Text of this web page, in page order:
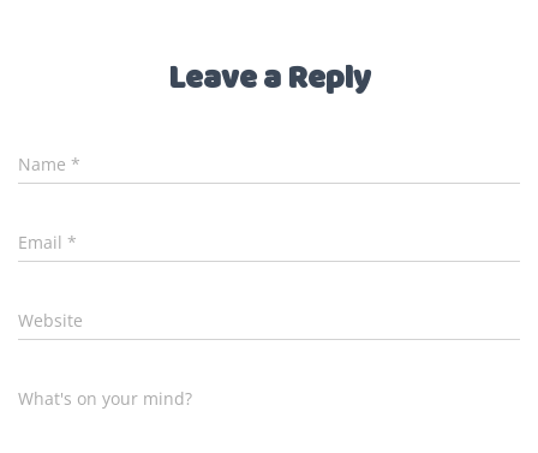
Leave a Reply
Name *
Email *
Website
What's on your mind?